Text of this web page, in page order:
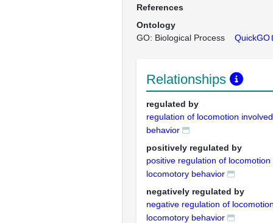
References
Ontology
GO: Biological Process
QuickGO
Relationships
regulated by
regulation of locomotion
behavior
positively regulated by
positive regulation of locomotion
locomotory behavior
negatively regulated by
negative regulation of
locomotory behavior